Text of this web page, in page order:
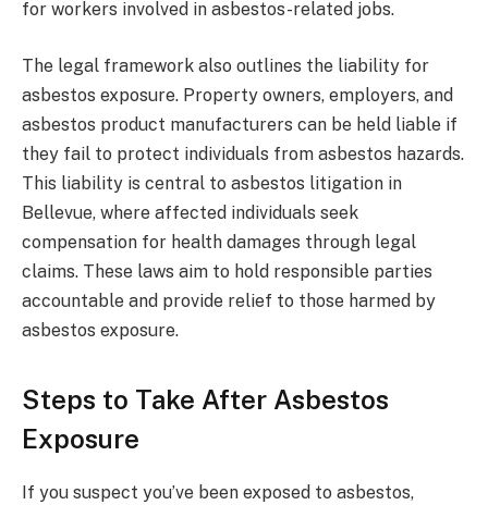
for workers involved in asbestos-related jobs.
The legal framework also outlines the liability for
asbestos exposure. Property owners, employers, and
asbestos product manufacturers can be held liable if
they fail to protect individuals from asbestos hazards.
This liability is central to asbestos litigation in
Bellevue, where affected individuals seek
compensation for health damages through legal
claims. These laws aim to hold responsible parties
accountable and provide relief to those harmed by
asbestos exposure.
Steps to Take After Asbestos
Exposure
If you suspect you’ve been exposed to asbestos,